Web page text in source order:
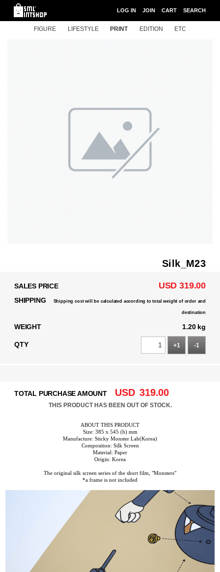
LOG IN JOIN CART SEARCH
FIGURE LIFESTYLE PRINT EDITION ETC
Silk_M23
SALES PRICE USD 319.00
SHIPPING Shipping cost will be calculated according to total weight of order and
destination
WEIGHT 1.20 kg
QTY +1 -1
TOTAL PURCHASE AMOUNT USD 319.00
THIS PRODUCT HAS BEEN OUT OF STOCK.
ABOUT THIS PRODUCT
Size: 385 x 545 (h) mm
Manufacture: Sticky Monster Lab(Korea)
Composition: Silk Screen
Material: Paper
Origin: Korea
The original silk screen series of the short film, "Monsters"
*a frame is not included